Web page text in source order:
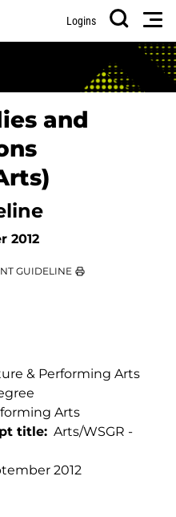
Logins
Search
and
2012
GUIDELINE
& Performing Arts
Arts
title
Arts/WSGR -
2012